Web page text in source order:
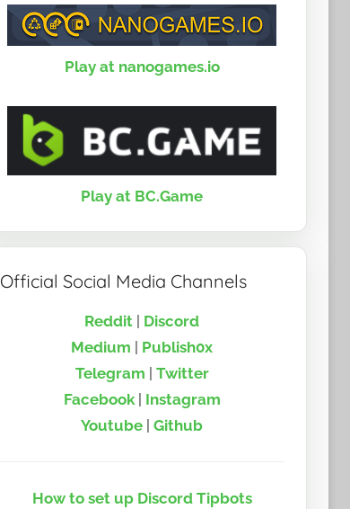
Play at nanogames.io
Play at BC.Game
Official Social Media Channels
Reddit | Discord
Medium | Publish0x
Telegram | Twitter
Facebook| Instagram
Youtube |Github
How to set up Discord Tipbots